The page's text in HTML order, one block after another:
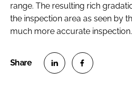
range. The resulting rich
the inspection area as seen by
much more accurate inspection.